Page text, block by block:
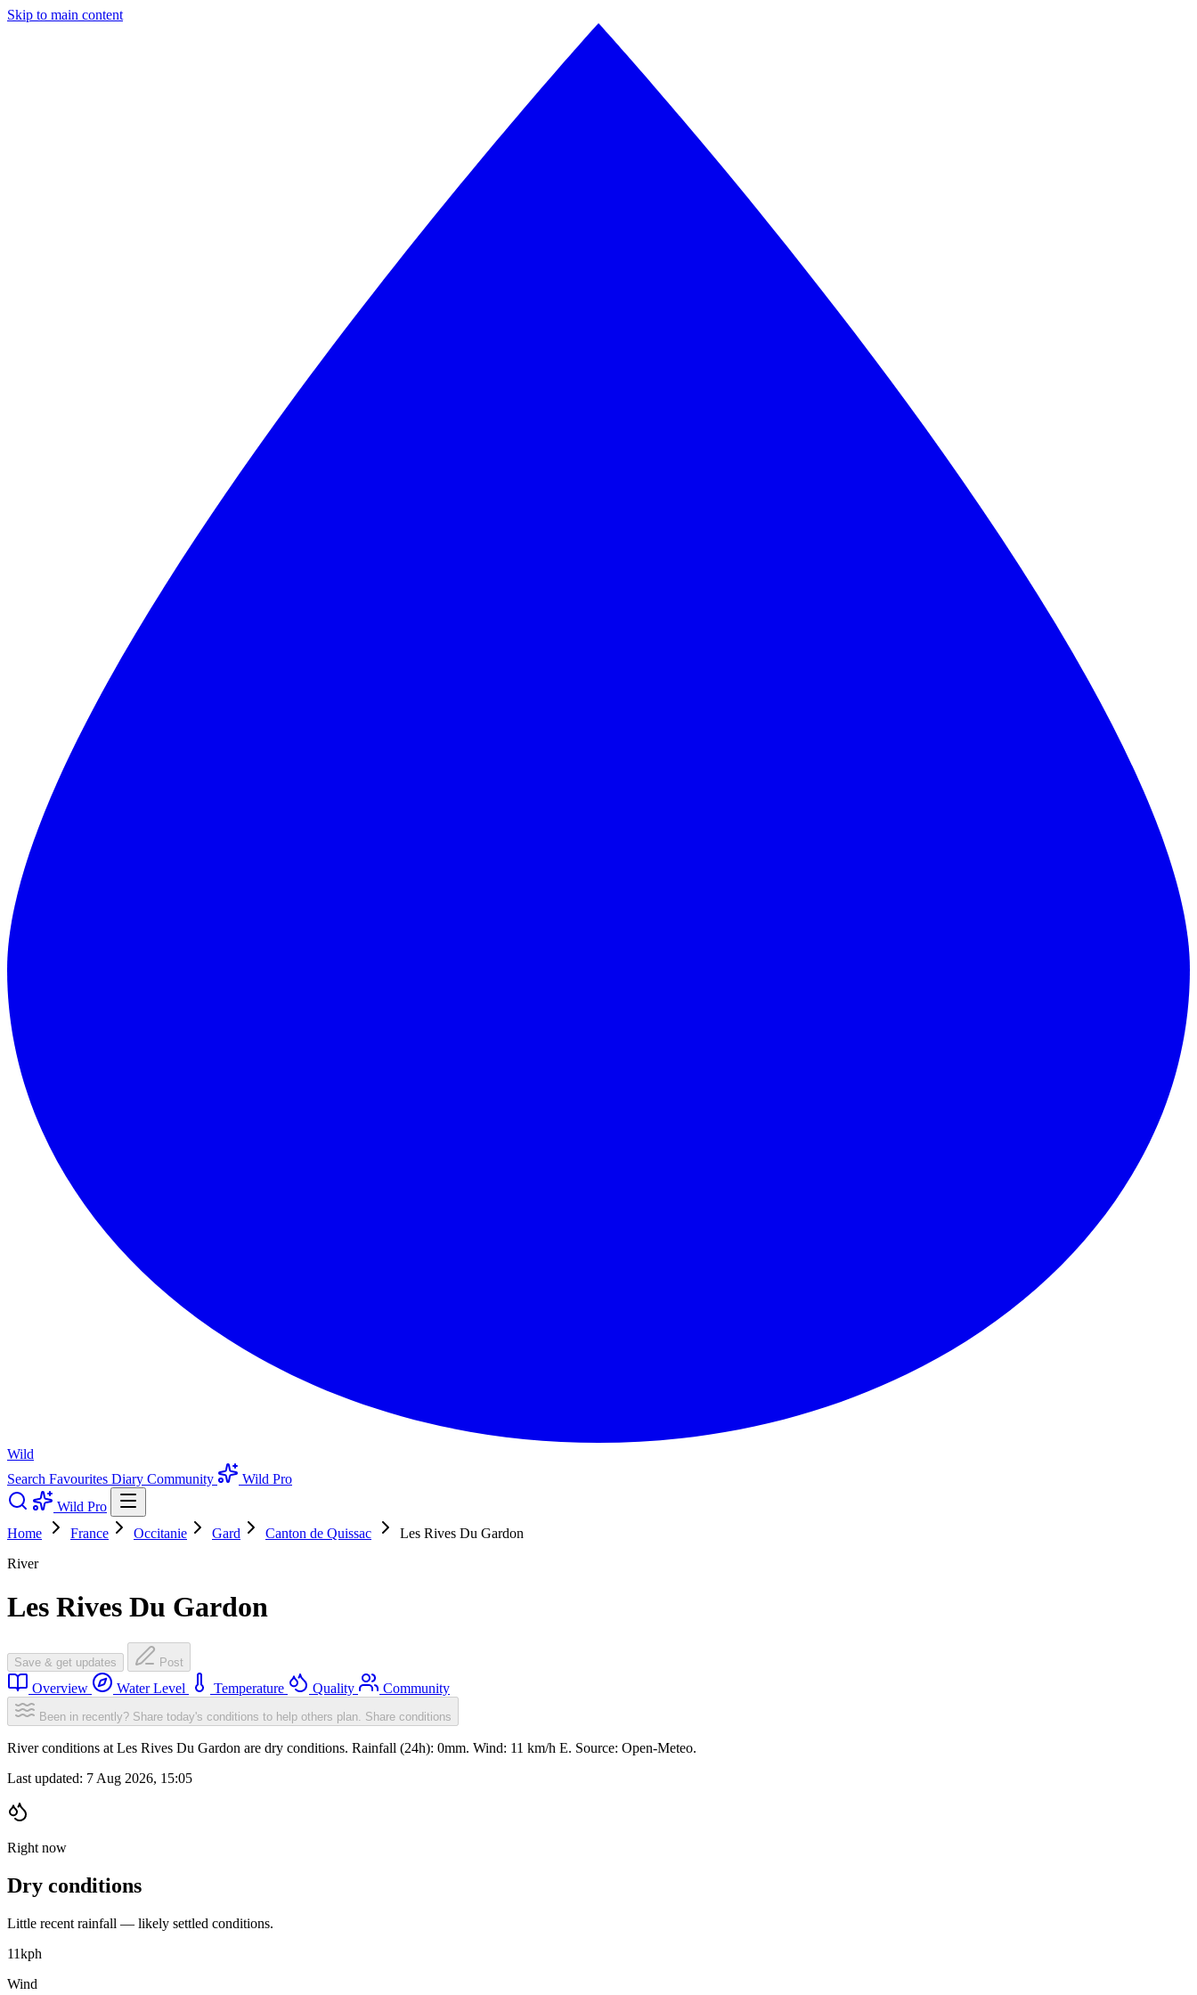
Skip to main content
Wild
Search Favourites Diary Community
Wild Pro
Wild Pro
Home
France Occitanie Gard Canton de Quissac
Les Rives Du Gardon
River
Les Rives Du Gardon
Save & get updates Post
Overview Water Level Temperature Quality Community
Been in recently? Share today's conditions to help others plan. Share conditions
River conditions at Les Rives Du Gardon are dry conditions. Rainfall (24h): 0mm. Wind: 11 km/h E. Source: Open-Meteo.
Last updated: 7 Aug 2026, 15:05
Right now
Dry conditions
Little recent rainfall — likely settled conditions.
11kph
Wind